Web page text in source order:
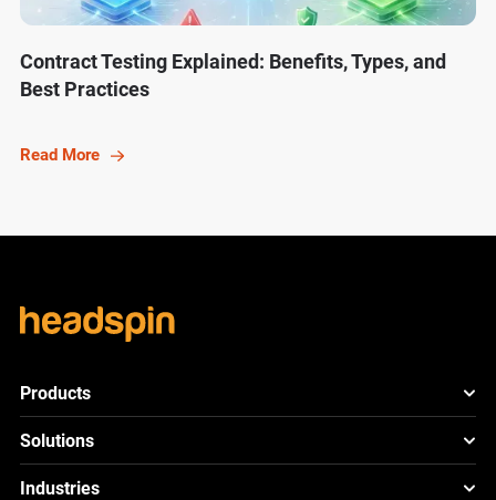
Contract Testing Explained: Benefits, Types, and
Best Practices
Read More
Products
HeadSpin Platform
ACE New
Solutions
Mobile App Testing
Industries